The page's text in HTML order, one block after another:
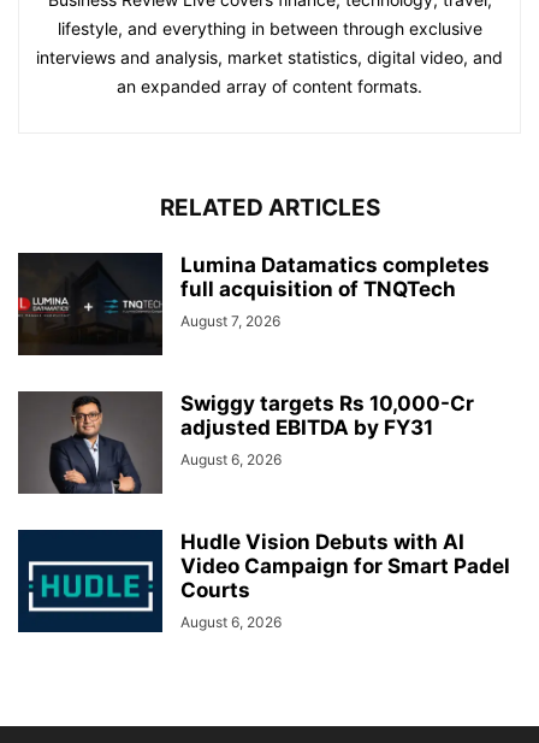
lifestyle, and everything in between through exclusive
interviews and analysis, market statistics, digital video, and
an expanded array of content formats.
RELATED ARTICLES
Lumina Datamatics completes
full acquisition of TNQTech
August 7, 2026
Swiggy targets Rs 10,000-Cr
adjusted EBITDA by FY31
August 6, 2026
Hudle Vision Debuts with AI
Video Campaign for Smart Padel
Courts
August 6, 2026